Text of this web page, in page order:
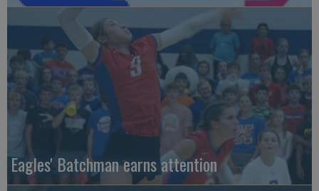
Eagles' Batchman earns attention